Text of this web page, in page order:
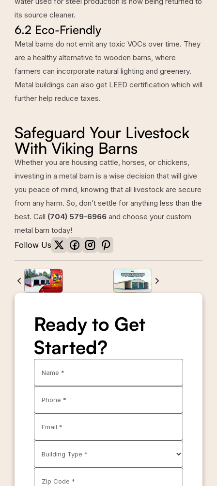
its source cleaner.
6.2 Eco-Friendly
Metal barns do not emit any toxic VOCs over time. They
are a healthy alternative to wooden barns, where
farmers can incorporate natural lighting and greenery.
Metal buildings can also get LEED certification which will
further help reduce taxes.
Safeguard Your Livestock
With Viking Barns
Whether you are housing cattle, horses, or chickens,
investing in a metal barn is a wise decision that will give
you peace of mind, knowing that all livestock are secure
from any harm. So, don’t settle for anything less than the
best. Call (704) 579-6966 and choose your custom
metal barn today!
Follow Us
Ready to Get
Started?
Name *
Phone *
Email *
Building Type *
Zip Code *